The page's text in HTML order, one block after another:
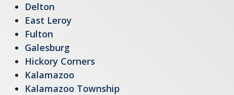
Delton
East Leroy
Fulton
Galesburg
Hickory Corners
Kalamazoo
Kalamazoo Township